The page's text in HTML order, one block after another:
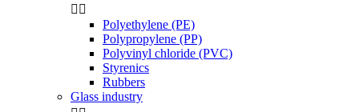
 
Polyethylene (PE)
Polypropylene (PP)
Polyvinyl chloride (PVC)
Styrenics
Rubbers
Glass industry